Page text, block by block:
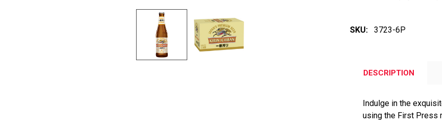
SKU: 3723-6P
DESCRIPTION
Indulge in the
using the First Press